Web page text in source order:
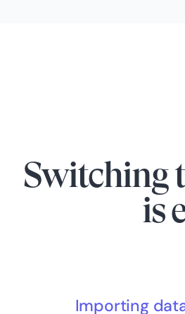
Switching
is
Importing